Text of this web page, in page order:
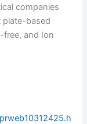
companies
plate-based
free, and Ion